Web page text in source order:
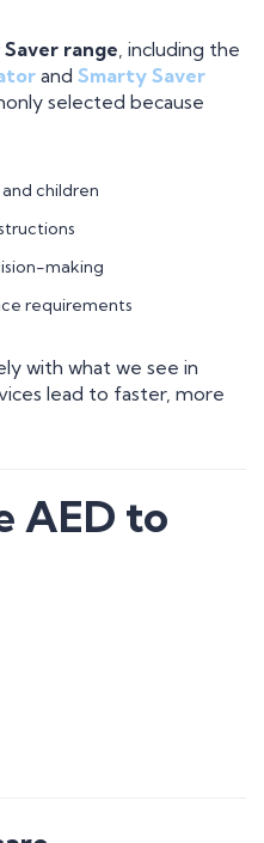
range , including the
and Smarty Saver
selected because
children
making
requirements
with what we see in
lead to faster, more
AED to